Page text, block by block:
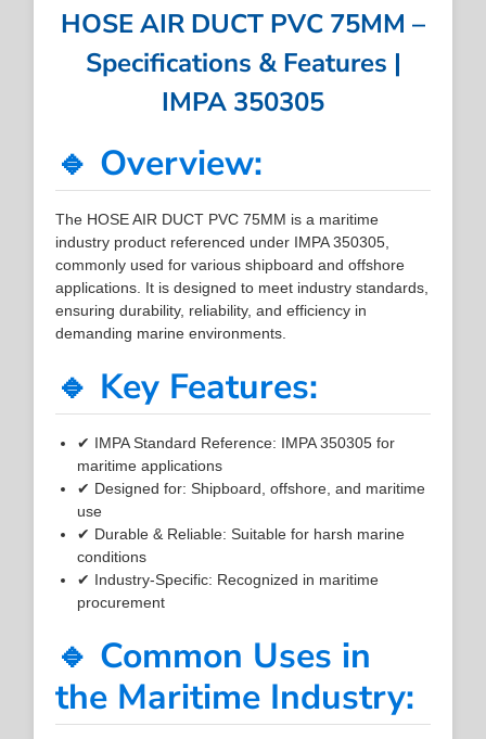
HOSE AIR DUCT PVC 75MM –
Specifications & Features |
IMPA 350305
🔹 Overview:
The HOSE AIR DUCT PVC 75MM is a maritime
industry product referenced under IMPA 350305,
commonly used for various shipboard and offshore
applications. It is designed to meet industry standards,
ensuring durability, reliability, and efficiency in
demanding marine environments.
🔹 Key Features:
✔ IMPA Standard Reference: IMPA 350305 for
maritime applications
✔ Designed for: Shipboard, offshore, and maritime
use
✔ Durable & Reliable: Suitable for harsh marine
conditions
✔ Industry-Specific: Recognized in maritime
procurement
🔹 Common Uses in
the Maritime Industry: